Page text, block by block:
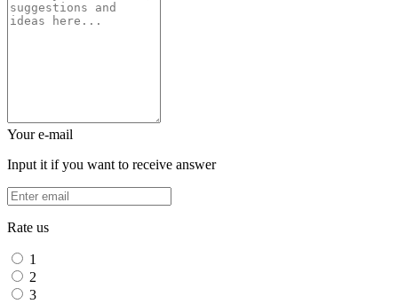
Your e-mail
Input it if you want to receive answer
Rate us
1
2
3